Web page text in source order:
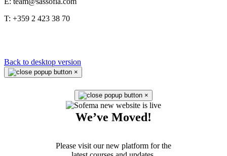
T: +359 2 423 38 70
Back to desktop version
×
×
We’ve Moved!
Please visit our new platform for the